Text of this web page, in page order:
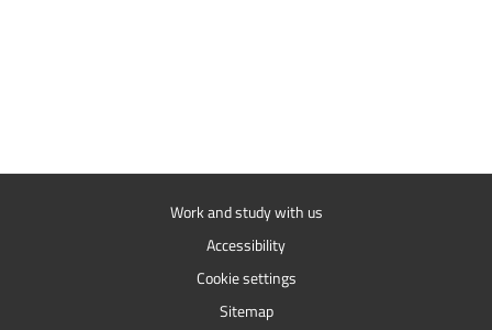
Work and study with us
Accessibility
Cookie settings
Sitemap